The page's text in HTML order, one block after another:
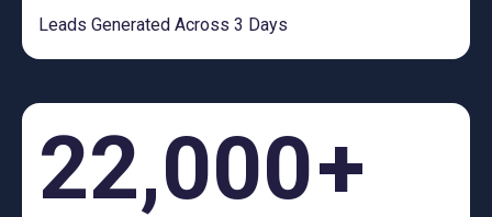
Leads Generated Across 3 Days
22,000+